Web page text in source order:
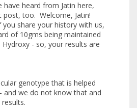
heard from Jatin here,
post, too. Welcome, Jatin!
share your history with us,
of 10gms being maintained
- so, your results are
genotype that is helped
and we do not know that and